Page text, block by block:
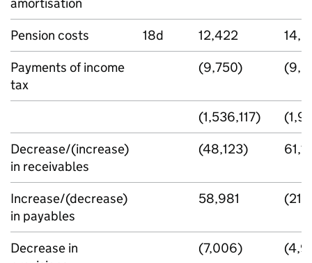
Pension costs
18d 12,422
Payments of income
tax
(9,750)
(1,536,117)
Decrease/(increase)
in receivables
(48,123)
Increase/(decrease)
in payables
58,981
Decrease in
(7,006)